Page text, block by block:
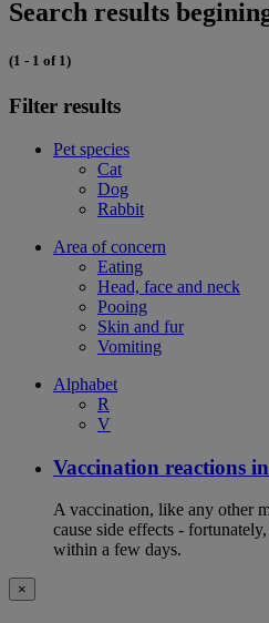
Search results
(1 - 1 of 1)
Filter results
Pet species
Cat
Dog
Rabbit
Area of concern
Eating
Head, face and neck
Pooing
Skin and fur
Vomiting
Alphabet
R
V
Vaccination reactions
A vaccination, like any other
cause side effects -
within a few days.
×